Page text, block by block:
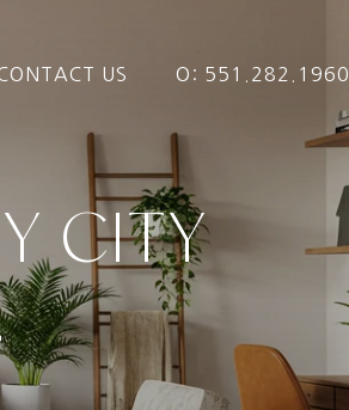
US O: 551.282.1960
CITY